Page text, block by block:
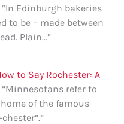
In Edinburgh bakeries
to be – made between
Plain…”
to Say Rochester: A
Minnesotans refer to
of the famous
”